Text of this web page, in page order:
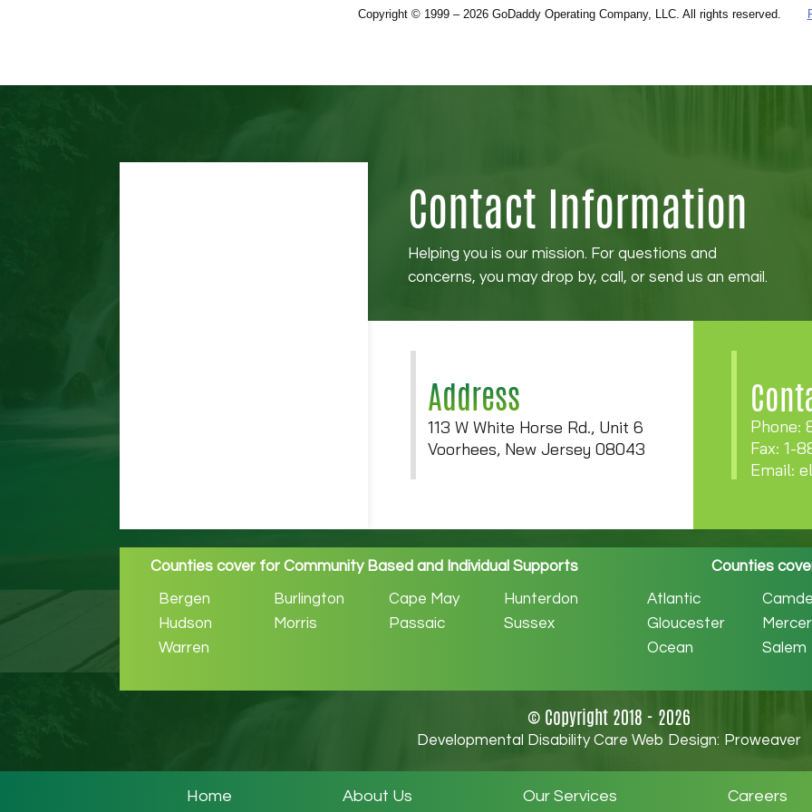
Contact Information
Helping you is our mission. For questions and
concerns, you may drop by, call, or send us an email.
Address
113 W White Horse Rd., Unit 6
Voorhees, New Jersey 08043
Phone:
Fax: 1-
Email:
Counties cover for Community Based and Individual Supports
Bergen
Burlington Cape May
Hunterdon
Hudson
Morris Passaic
Sussex
Warren
Counties
Atlantic
Gloucester
Mercer
Ocean
Salem
© Copyright 2018 - 2026
Developmental Disability Care Web Design: Proweaver
Home About Us Our Services Careers